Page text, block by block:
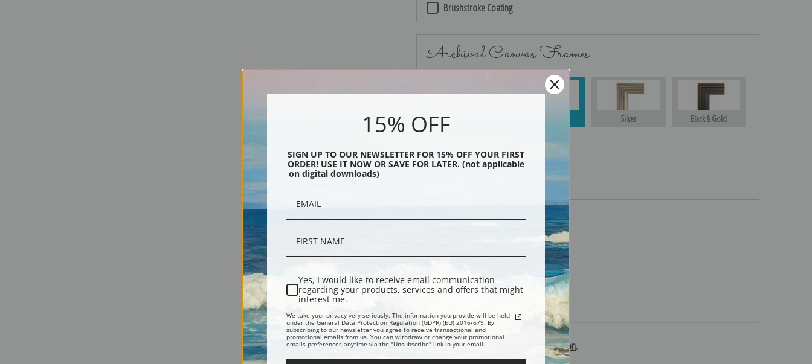
Brushstroke Coating
Archival Canvas Frames
Silver Black & Gold
Shipping & Returns
Explore more of our Edouard Manet collection.
15% OFF
SIGN UP TO OUR NEWSLETTER FOR 15% OFF YOUR FIRST
ORDER! USE IT NOW OR SAVE FOR LATER. (not applicable
on digital downloads)
Yes, I would like to receive email communication
regarding your products, services and offers that might
interest me.
We take your privacy very seriously. The information you provide will be held
under the General Data Protection Regulation (GDPR) (EU) 2016/679. By
subscribing to our newsletter you agree to receive transactional and
promotional emails from us. You can withdraw or change your promotional
emails preferences anytime via the "Unsubscribe" link in your email.